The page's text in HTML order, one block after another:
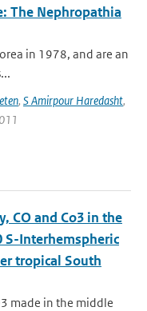
The Nephropathia
in 1978, and are an
, S Amirpour Haredasht,
CO and Co3 in the
S-Interhemspheric
tropical South
made in the middle